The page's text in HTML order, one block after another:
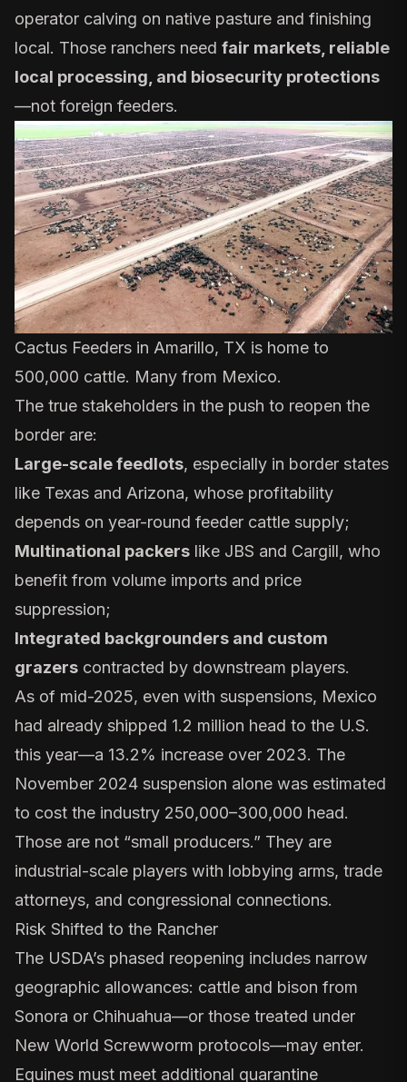
operator calving on native pasture and finishing
local. Those ranchers need fair markets, reliable
local processing, and biosecurity protections
—not foreign feeders.
Cactus Feeders in Amarillo, TX is home to
500,000 cattle. Many from Mexico.
The true stakeholders in the push to reopen the
border are:
Large-scale feedlots, especially in border states
like Texas and Arizona, whose profitability
depends on year-round feeder cattle supply;
Multinational packers like JBS and Cargill, who
benefit from volume imports and price
suppression;
Integrated backgrounders and custom
grazers contracted by downstream players.
As of mid-2025, even with suspensions, Mexico
had already shipped 1.2 million head to the U.S.
this year—a 13.2% increase over 2023. The
November 2024 suspension alone was estimated
to cost the industry 250,000–300,000 head.
Those are not “small producers.” They are
industrial-scale players with lobbying arms, trade
attorneys, and congressional connections.
Risk Shifted to the Rancher
The USDA’s phased reopening includes narrow
geographic allowances: cattle and bison from
Sonora or Chihuahua—or those treated under
New World Screwworm protocols—may enter.
Equines must meet additional quarantine